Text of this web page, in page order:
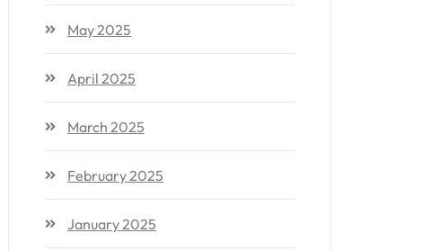
May 2025
April 2025
March 2025
February 2025
January 2025